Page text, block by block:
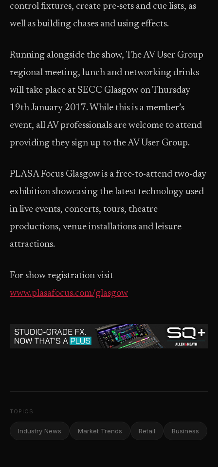
control fixtures, create pre-sets and cue lists, as
well as building chases and using effects.
Running alongside the show, The AV User Group
regional meeting, lunch and networking drinks
will take place at SECC Glasgow on Thursday
19th January 2017. While this is a member’s
event, all AV professionals are welcome to attend
providing they sign up to the AV User Group.
PLASA Focus Glasgow is a free-to-attend two-day
exhibition showcasing the latest technology used
in live events, concerts, tours, theatre
productions, venue installations and leisure
attractions.
For show registration visit
www.plasafocus.com/glasgow
TOPICS
Industry News Market Trends Retail Business